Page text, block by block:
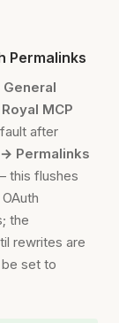
Permalinks
MCP
after
Permalinks
this flushes
the
rewrites are
set to